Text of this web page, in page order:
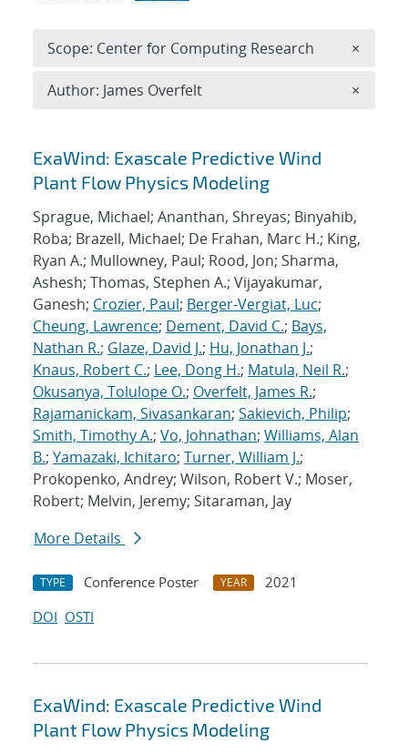
Search results
ExaWind: Exascale Predictive Wind
Plant Flow Physics Modeling
Sprague, Michael; Ananthan, Shreyas; Binyahib,
Roba; Brazell, Michael; De Frahan, Marc H.; King,
Ryan A.; Mullowney, Paul; Rood, Jon; Sharma,
Ashesh; Thomas, Stephen A.; Vijayakumar,
Ganesh; Crozier, Paul; Berger-Vergiat, Luc;
Cheung, Lawrence; Dement, David C.; Bays,
Nathan R.; Glaze, David J.; Hu, Jonathan J.;
Knaus, Robert C.; Lee, Dong H.; Matula, Neil R.;
Okusanya, Tolulope O.; Overfelt, James R.;
Rajamanickam, Sivasankaran; Sakievich, Philip;
Smith, Timothy A.; Vo, Johnathan; Williams, Alan
B.; Yamazaki, Ichitaro; Turner, William J.;
Prokopenko, Andrey; Wilson, Robert V.; Moser,
Robert; Melvin, Jeremy; Sitaraman, Jay
More Details
TYPE Conference Poster YEAR
2021
DOI OSTI
ExaWind: Exascale Predictive Wind
Plant Flow Physics Modeling
Scope: Center for Computing Research ×
Author: James Overfelt ×